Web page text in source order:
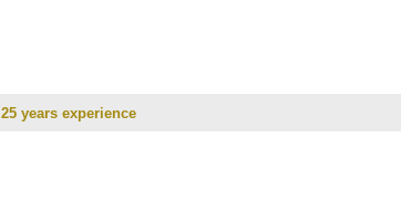
25 years experience